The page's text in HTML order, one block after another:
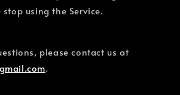
using the Service.
please contact us at
.